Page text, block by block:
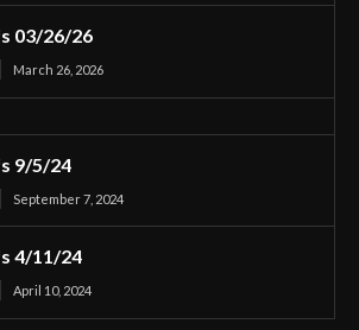
03/26/26
March 26, 2026
9/5/24
September 7, 2024
4/11/24
April 10, 2024